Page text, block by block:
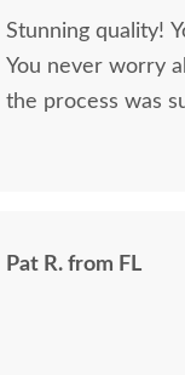
Stunning quality!
You never worry
the process was
Pat R. from FL